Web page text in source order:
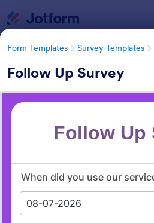
Form Templates Survey Templates
Follow Up Survey
Form Templates Survey Templates
301 Templates
Form Templates Categories